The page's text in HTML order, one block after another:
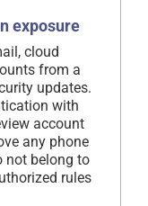
exposure
cloud
from a
updates.
with
account
any phone
not belong to
rules